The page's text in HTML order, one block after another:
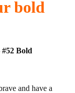
bold
Bold
and have a